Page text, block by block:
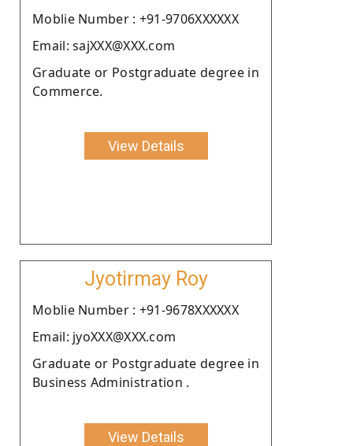
Moblie Number : +91-9706XXXXXX
Email: sajXXX@XXX.com
Graduate or Postgraduate degree in
Commerce.
View Details
Jyotirmay Roy
Moblie Number : +91-9678XXXXXX
Email: jyoXXX@XXX.com
Graduate or Postgraduate degree in
Business Administration .
View Details